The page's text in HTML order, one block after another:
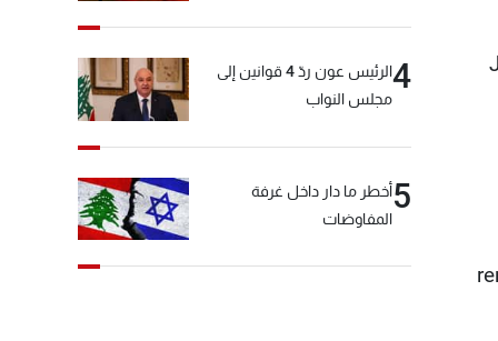
4
الرئيس عون ردّ 4 قوانين إلى
مجلس النواب
5أخطر ما دار داخل غرفة
المفاوضات